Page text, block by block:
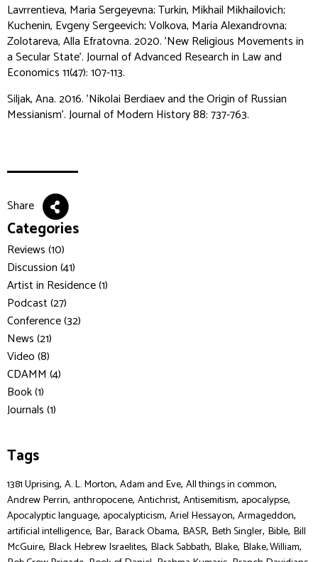
Lavrrentieva, Maria Sergeyevna; Turkin, Mikhail Mikhailovich;
Kuchenin, Evgeny Sergeevich; Volkova, Maria Alexandrovna;
Zolotareva, Alla Efratovna. 2020. 'New Religious Movements in
a Secular State'.Journal of Advanced Research in Law and
Economics11(47): 107-113.
Siljak, Ana. 2016. 'Nikolai Berdiaev and the Origin of Russian
Messianism'.Journal of Modern History88: 737-763.
Share
Categories
Reviews (10)
Discussion (41)
Artist in Residence (1)
Podcast (27)
Conference (32)
News (21)
Video (8)
CDAMM (4)
Book (1)
Journals (1)
Tags
1381 Uprising, A. L. Morton, Adam and Eve, All things in common,
Andrew Perrin, anthropocene, Antichrist, Antisemitism, apocalypse,
Apocalyptic language, apocalypticism, Ariel Hessayon, Armageddon,
artificial intelligence, Bar, Barack Obama, BASR, Beth Singler, Bible, Bill
McGuire, Black Hebrew Israelites, Black Sabbath, Blake, Blake, William,